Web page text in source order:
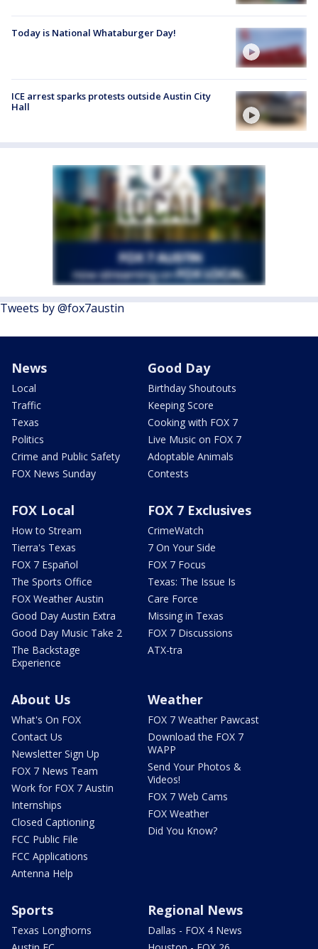
Today is National Whataburger Day!
ICE arrest sparks protests outside Austin City
Hall
Tweets by @fox7austin
News
Local
Traffic
Texas
Politics
Crime and Public Safety
FOX News Sunday
Good Day
Birthday Shoutouts
Keeping Score
Cooking with FOX 7
Live Music on FOX 7
Adoptable Animals
Contests
FOX Local
How to Stream
Tierra's Texas
FOX 7 Español
The Sports Office
FOX Weather Austin
Good Day Austin Extra
Good Day Music Take 2
The Backstage
Experience
FOX 7 Exclusives
CrimeWatch
7 On Your Side
FOX 7 Focus
Texas: The Issue Is
Care Force
Missing in Texas
FOX 7 Discussions
ATX-tra
About Us
What's On FOX
Contact Us
Newsletter Sign Up
FOX 7 News Team
Work for FOX 7 Austin
Internships
Closed Captioning
FCC Public File
FCC Applications
Antenna Help
Weather
FOX 7 Weather Pawcast
Download the FOX 7
WAPP
Send Your Photos &
Videos!
FOX 7 Web Cams
FOX Weather
Did You Know?
Sports
Texas Longhorns
Regional News
Dallas - FOX 4 News